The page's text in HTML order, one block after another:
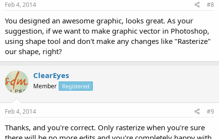
Feb 4, 2014 #8
You designed an awesome graphic, looks great. As your
suggestion, if we want to make graphic vector in Photoshop,
using shape tool and don't make any changes like "Rasterize"
our shape, right?
ClearEyes
Member Registered
Feb 4, 2014 #9
Thanks, and you're correct. Only rasterize when you're sure